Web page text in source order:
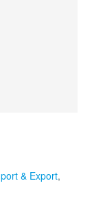
& Export,